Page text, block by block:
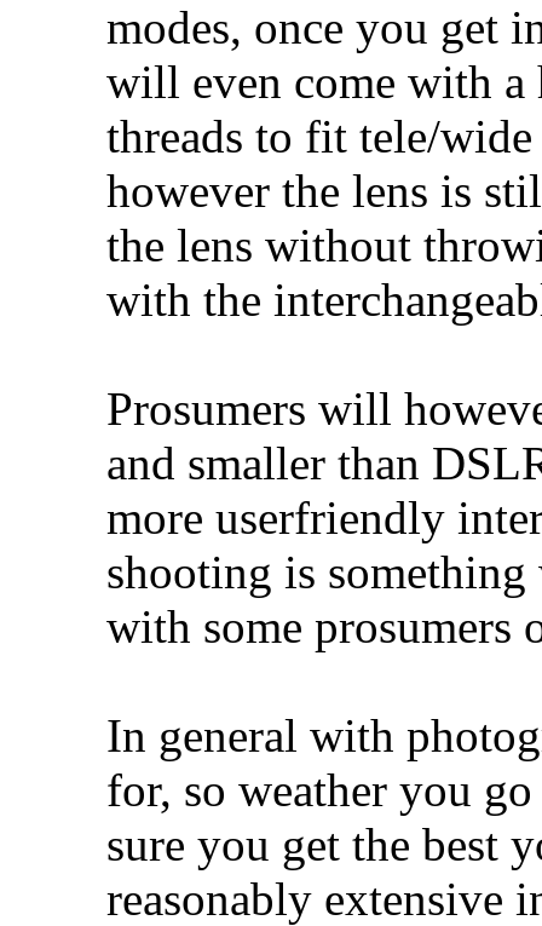
modes, once you get
will even come with a
threads to fit tele/
however the lens is
the lens without
with the
Prosumers will
and smaller than
more userfriendly
shooting is
with some
In general with
for, so weather you
sure you get the best
reasonably extensive